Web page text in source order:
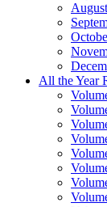
August
All the Year